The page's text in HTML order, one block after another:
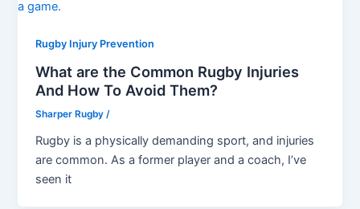
Rugby Injury Prevention
What are the Common Rugby Injuries
And How To Avoid Them?
Sharper Rugby/
Rugby is a physically demanding sport, and injuries
are common. As a former player and a coach, I’ve
seen it